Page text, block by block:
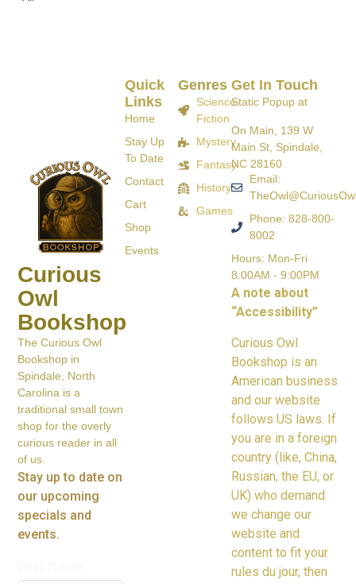
Curious
Owl
Bookshop
The Curious Owl
Bookshop in
Spindale, North
Carolina is a
traditional small town
shop for the overly
curious reader in all
of us.
Stay up to date on
our upcoming
specials and
events.
Genres
Science
Fiction
Mystery
Fantasy
History
Games
Quick
Links
Home
Stay Up
To Date
Contact
Cart
Shop
Events
Get In Touch
Static Popup at
On Main, 139 W
Main St, Spindale,
NC 28160
Email:
Phone: 828-800-
8002
Hours: Mon-Fri
8:00AM - 9:00PM
A note about
“Accessibility”
Curious Owl
Bookshop is an
American business
and our website
follows US laws. If
you are in a foreign
country (like, China,
Russian, the EU, or
UK) who demand
we change our
website and
content to fit your
rules du jour, then